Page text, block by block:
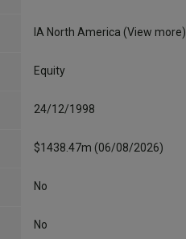
IA North America (View more)
Equity
24/12/1998
$1438.47m (06/08/2026)
No
No